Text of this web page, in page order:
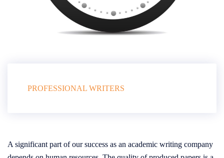
PROFESSIONAL WRITERS
A significant part of our success as an academic writing company